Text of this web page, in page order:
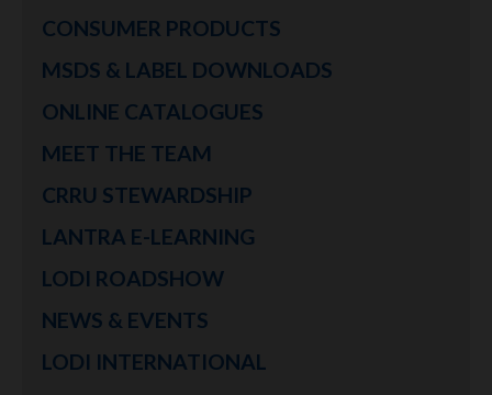
CONSUMER PRODUCTS
MSDS & LABEL DOWNLOADS
ONLINE CATALOGUES
MEET THE TEAM
CRRU STEWARDSHIP
LANTRA E-LEARNING
LODI ROADSHOW
NEWS & EVENTS
LODI INTERNATIONAL